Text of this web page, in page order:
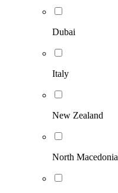
Dubai
Italy
New Zealand
North Macedonia